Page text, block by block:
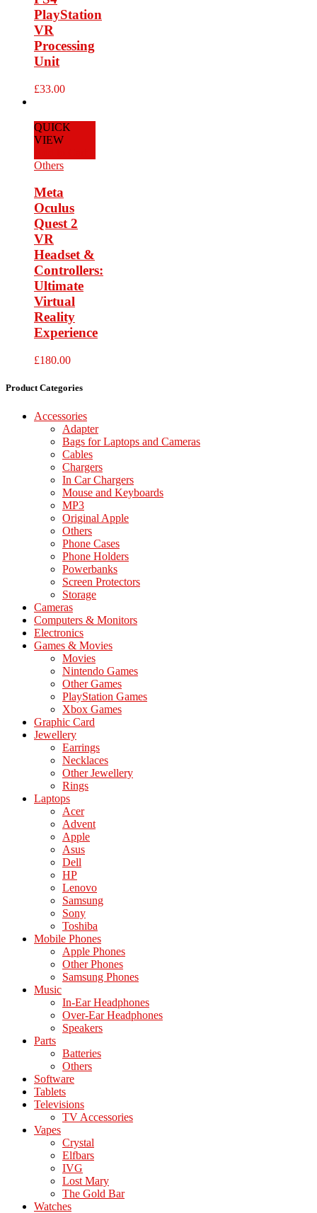
PlayStation
VR
Processing
Unit
£33.00
QUICK
VIEW
Others
Meta
Oculus
Quest 2
VR
Headset &
Controllers:
Ultimate
Virtual
Reality
Experience
£180.00
Product Categories
Accessories
Adapter
Bags for Laptops and Cameras
Cables
Chargers
In Car Chargers
Mouse and Keyboards
MP3
Original Apple
Others
Phone Cases
Phone Holders
Powerbanks
Screen Protectors
Storage
Cameras
Computers & Monitors
Electronics
Games & Movies
Movies
Nintendo Games
Other Games
PlayStation Games
Xbox Games
Graphic Card
Jewellery
Earrings
Necklaces
Other Jewellery
Rings
Laptops
Acer
Advent
Apple
Asus
Dell
HP
Lenovo
Samsung
Sony
Toshiba
Mobile Phones
Apple Phones
Other Phones
Samsung Phones
Music
In-Ear Headphones
Over-Ear Headphones
Speakers
Parts
Batteries
Others
Software
Tablets
Televisions
TV Accessories
Vapes
Crystal
Elfbars
IVG
Lost Mary
The Gold Bar
Watches